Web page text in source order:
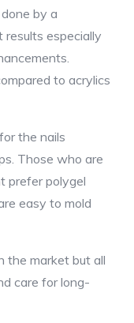
by a
results especially
to acrylics
the nails
Those who are
prefer polygel
easy to mold
the market but all
care for long-